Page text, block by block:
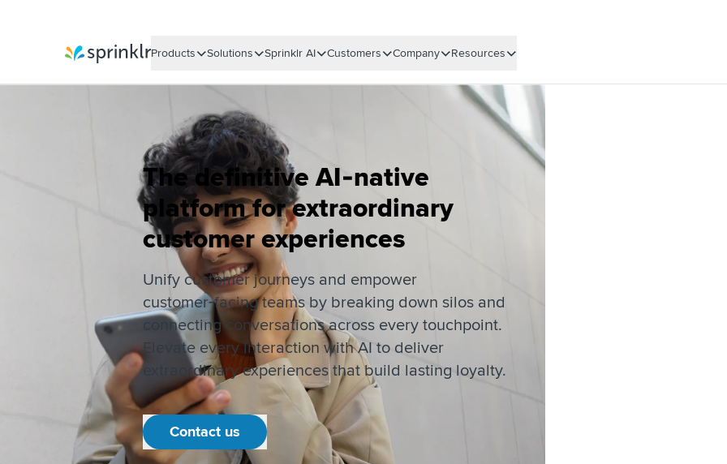
Products Solutions Sprinklr AI Customers Company Resources
The definitive AI‑native
platform for extraordinary
customer experiences
Unify customer journeys and empower
customer‑facing teams by breaking down silos and
connecting conversations across every touchpoint.
Elevate every interaction with AI to deliver
extraordinary experiences that build lasting loyalty.
Contact us